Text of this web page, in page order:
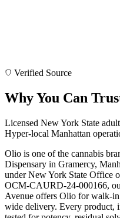
Verified Source
Why You Can
Licensed New York State
Hyper-local Manhattan
Olio is one of the cannabis
Dispensary in Gramercy,
under New York State Office
OCM-CAURD-24-000166,
Avenue offers Olio for walk-in
wide delivery. Every product,